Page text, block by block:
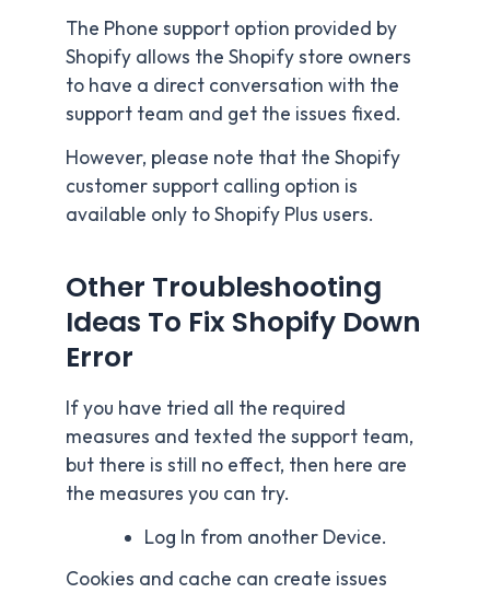
The Phone support option provided by
Shopify allows the Shopify store owners
to have a direct conversation with the
support team and get the issues fixed.
However, please note that the Shopify
customer support calling option is
available only to Shopify Plus users.
Other Troubleshooting
Ideas To Fix Shopify Down
Error
If you have tried all the required
measures and texted the support team,
but there is still no effect, then here are
the measures you can try.
Log In from another Device.
Cookies and cache can create issues